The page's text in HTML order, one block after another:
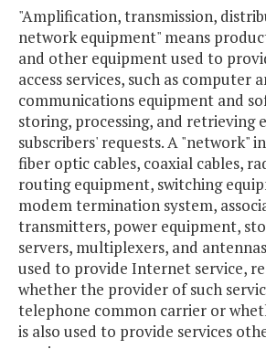
"Amplification, transmission,
network equipment" means
and other equipment used to
access services, such as computer
communications equipment and
storing, processing, and retrieving
subscribers' requests. A "network"
fiber optic cables, coaxial cables,
routing equipment, switching
modem termination system,
transmitters, power equipment,
servers, multiplexers, and
used to provide Internet service,
whether the provider of such
telephone common carrier or
is also used to provide services